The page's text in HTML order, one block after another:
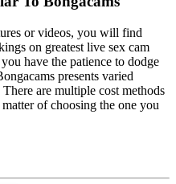
or videos, you will find
on greatest live sex cam
have the patience to dodge
presents varied
are multiple cost methods
of choosing the one you